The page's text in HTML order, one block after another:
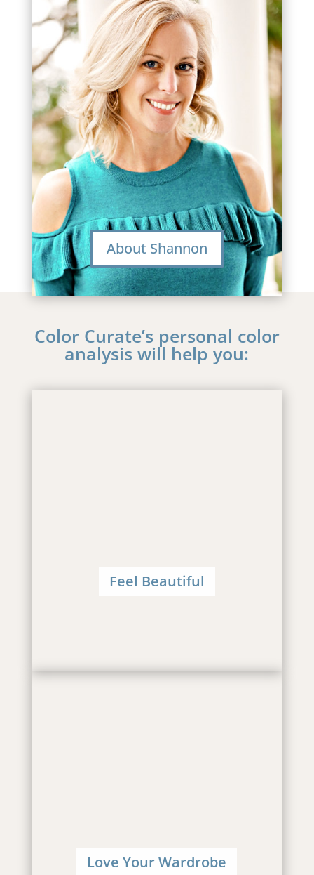
About Shannon
Color Curate’s personal color
analysis will help you:
Feel Beautiful
Love Your Wardrobe